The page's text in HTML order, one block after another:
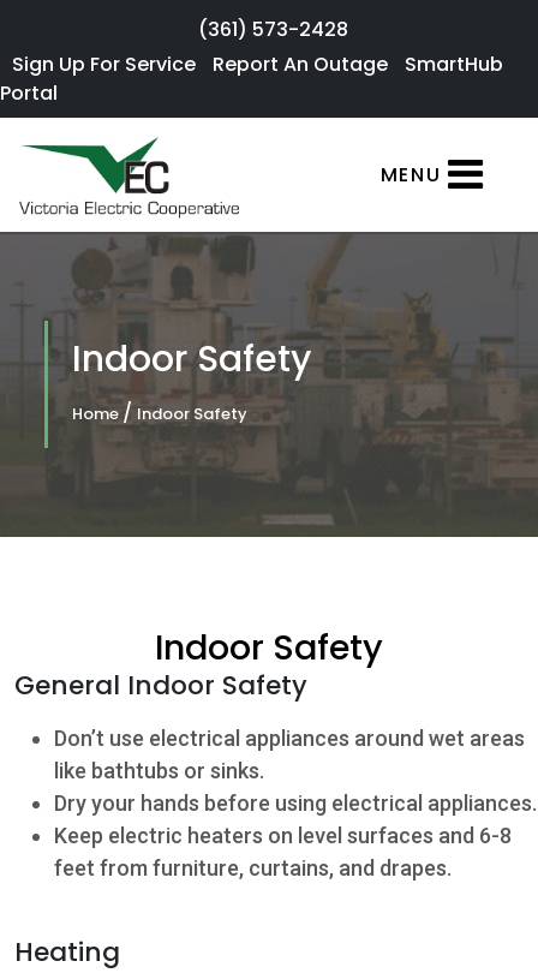
(361) 573-2428
Sign Up For Service
Report An Outage
SmartHub
Portal
MENU
×
Sign Up For
SmartHub
Portal
Report an
Outage
Residential
Services
Commercial
Services
Beat the
Peak
Internet
Contact Us
Indoor Safety
Home / Indoor Safety
Indoor Safety
General Indoor Safety
Don’t use electrical appliances around wet areas
like bathtubs or sinks.
Dry your hands before using electrical appliances.
Keep electric heaters on level surfaces and 6-8
feet from furniture, curtains, and drapes.
Heating